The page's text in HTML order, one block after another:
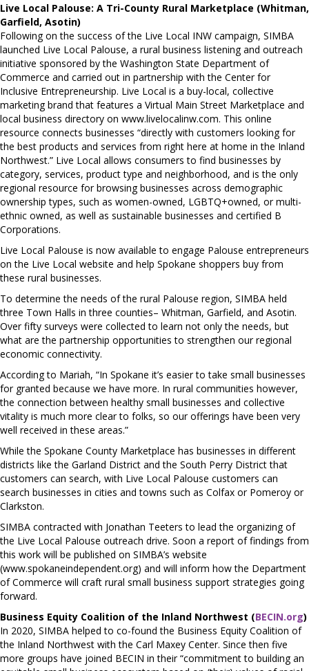
Live Local Palouse: A Tri-County Rural Marketplace (Whitman,
Garfield, Asotin)
Following on the success of the Live Local INW campaign, SIMBA
launched Live Local Palouse, a rural business listening and outreach
initiative sponsored by the Washington State Department of
Commerce and carried out in partnership with the Center for
Inclusive Entrepreneurship. Live Local is a buy-local, collective
marketing brand that features a Virtual Main Street Marketplace and
local business directory on www.livelocalinw.com. This online
resource connects businesses “directly with customers looking for
the best products and services from right here at home in the Inland
Northwest.” Live Local allows consumers to find businesses by
category, services, product type and neighborhood, and is the only
regional resource for browsing businesses across demographic
ownership types, such as women-owned, LGBTQ+owned, or multi-
ethnic owned, as well as sustainable businesses and certified B
Corporations.
Live Local Palouse is now available to engage Palouse entrepreneurs
on the Live Local website and help Spokane shoppers buy from
these rural businesses.
To determine the needs of the rural Palouse region, SIMBA held
three Town Halls in three counties– Whitman, Garfield, and Asotin.
Over fifty surveys were collected to learn not only the needs, but
what are the partnership opportunities to strengthen our regional
economic connectivity.
According to Mariah, “In Spokane it’s easier to take small businesses
for granted because we have more. In rural communities however,
the connection between healthy small businesses and collective
vitality is much more clear to folks, so our offerings have been very
well received in these areas.”
While the Spokane County Marketplace has businesses in different
districts like the Garland District and the South Perry District that
customers can search, with Live Local Palouse customers can
search businesses in cities and towns such as Colfax or Pomeroy or
Clarkston.
SIMBA contracted with Jonathan Teeters to lead the organizing of
the Live Local Palouse outreach drive. Soon a report of findings from
this work will be published on SIMBA’s website
(www.spokaneindependent.org) and will inform how the Department
of Commerce will craft rural small business support strategies going
forward.
Business Equity Coalition of the Inland Northwest (BECIN.org)
In 2020, SIMBA helped to co-found the Business Equity Coalition of
the Inland Northwest with the Carl Maxey Center. Since then five
more groups have joined BECIN in their “commitment to building an